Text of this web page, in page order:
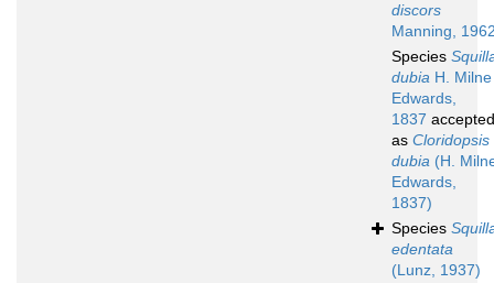
discors
Manning,
Species
dubia H. Milne
Edwards,
1837 accepted
as Cloridopsis
dubia (H.
Edwards,
1837)
Species
edentata
(Lunz, 1937)